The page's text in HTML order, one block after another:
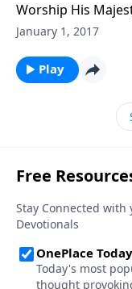
Worship His
January 1, 2017
Play